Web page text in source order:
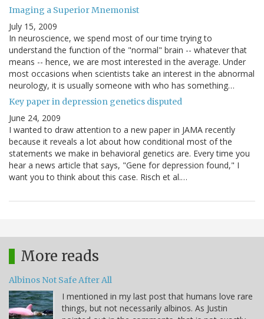
Imaging a Superior Mnemonist
July 15, 2009
In neuroscience, we spend most of our time trying to
understand the function of the "normal" brain -- whatever that
means -- hence, we are most interested in the average. Under
most occasions when scientists take an interest in the abnormal
neurology, it is usually someone with who has something…
Key paper in depression genetics disputed
June 24, 2009
I wanted to draw attention to a new paper in JAMA recently
because it reveals a lot about how conditional most of the
statements we make in behavioral genetics are. Every time you
hear a news article that says, "Gene for depression found," I
want you to think about this case. Risch et al.…
More reads
Albinos Not Safe After All
I mentioned in my last post that humans love rare
things, but not necessarily albinos. As Justin